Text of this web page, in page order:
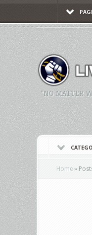
"NO MATTER
Home »